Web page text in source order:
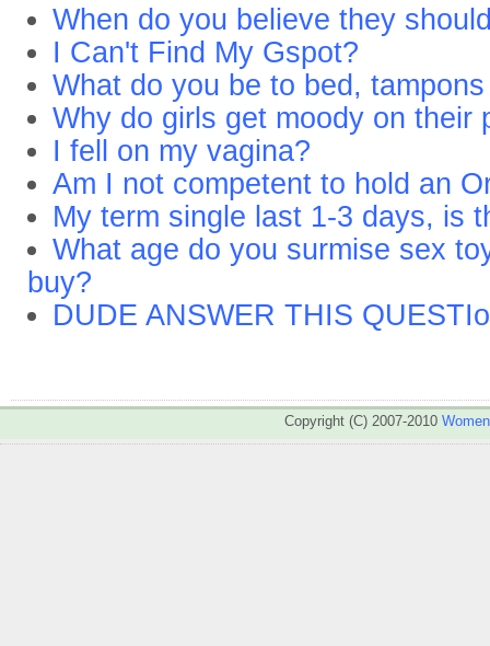
When do you believe they
I Can't Find My Gspot?
What do you be to bed,
Why do girls get moody on their
I fell on my vagina?
Am I not competent to hold an
My term single last 1-3 days, is
What age do you surmise sex
buy?
DUDE ANSWER THIS
Copyright (C) 2007-2010